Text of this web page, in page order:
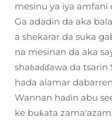
mesinu ya iya amfani
Ga adadin da aka
a shekarar da suka
na mesinan da aka
shaɓaɗɗawa da
hada alamar
Wannan haɗin abu
ke buƙata